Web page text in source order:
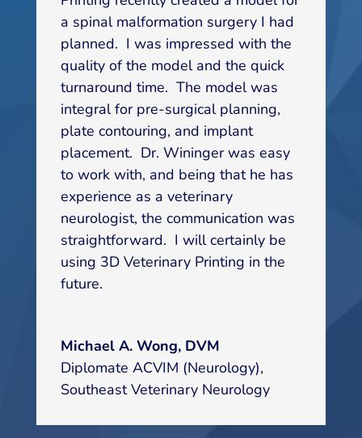
a spinal malformation surgery I had
planned. I was impressed with the
quality of the model and the quick
turnaround time. The model was
integral for pre-surgical planning,
plate contouring, and implant
placement. Dr. Wininger was easy
to work with, and being that he has
experience as a veterinary
neurologist, the communication was
straightforward. I will certainly be
using 3D Veterinary Printing in the
future.
Michael A. Wong, DVM
Diplomate ACVIM (Neurology),
Southeast Veterinary Neurology